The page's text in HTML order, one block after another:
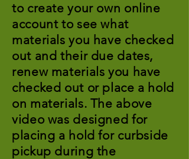
to create your own online
account to see what
materials you have checked
out and their due dates,
renew materials you have
checked out or place a hold
on materials. The above
video was designed for
placing a hold for curbside
pickup during the